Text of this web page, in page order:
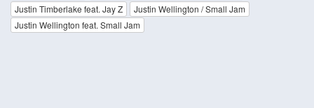
Justin Timberlake feat. Jay Z
Justin Wellington / Small Jam
Justin Wellington feat. Small Jam